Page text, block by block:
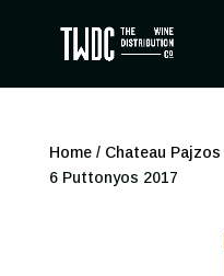
Home/ Chateau Pajzos
6 Puttonyos 2017